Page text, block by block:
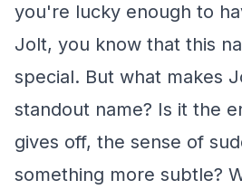
you're lucky enough to
Jolt, you know that this
special. But what makes
standout name? Is it the
gives off, the sense of
something more subtle?